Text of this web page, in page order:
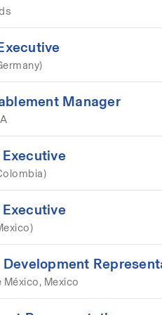
Manager
Mexico